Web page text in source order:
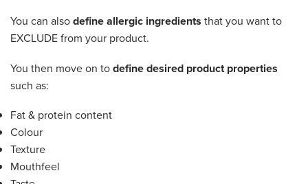
You can alsodefine allergic ingredients that you want to
EXCLUDE from your product.
You then move on todefine desired product properties
such as:
Fat & protein content
Colour
Texture
Mouthfeel